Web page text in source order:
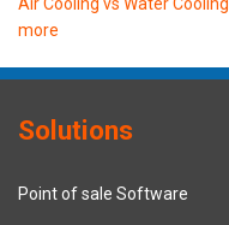
more
Solutions
Point of sale Software